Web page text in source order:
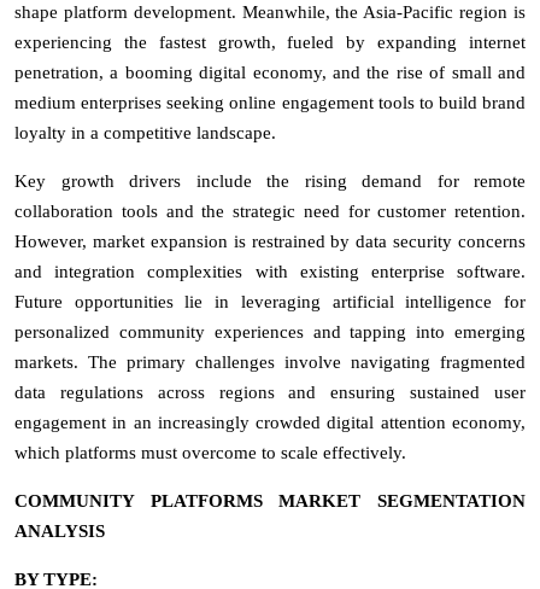
shape platform development. Meanwhile, the Asia-Pacific region is
experiencing the fastest growth, fueled by expanding internet
penetration, a booming digital economy, and the rise of small and
medium enterprises seeking online engagement tools to build brand
loyalty in a competitive landscape.
Key growth drivers include the rising demand for remote
collaboration tools and the strategic need for customer retention.
However, market expansion is restrained by data security concerns
and integration complexities with existing enterprise software.
Future opportunities lie in leveraging artificial intelligence for
personalized community experiences and tapping into emerging
markets. The primary challenges involve navigating fragmented
data regulations across regions and ensuring sustained user
engagement in an increasingly crowded digital attention economy,
which platforms must overcome to scale effectively.
COMMUNITY PLATFORMS MARKET SEGMENTATION
ANALYSIS
BY TYPE: